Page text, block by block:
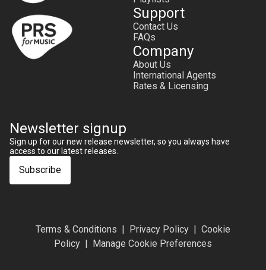
Support
Contact Us
FAQs
Company
About Us
International Agents
Rates & Licensing
Newsletter signup
Sign up for our new release newsletter, so you always have
access to our latest releases.
Subscribe
Terms & Conditions Privacy Policy
Cookie
Policy
Manage Cookie Preferences